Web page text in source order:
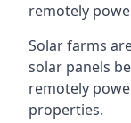
remotely
Solar farms
solar panels
remotely
properties.